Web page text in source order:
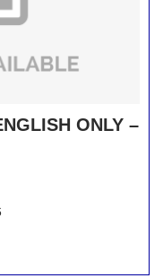
ONLY –